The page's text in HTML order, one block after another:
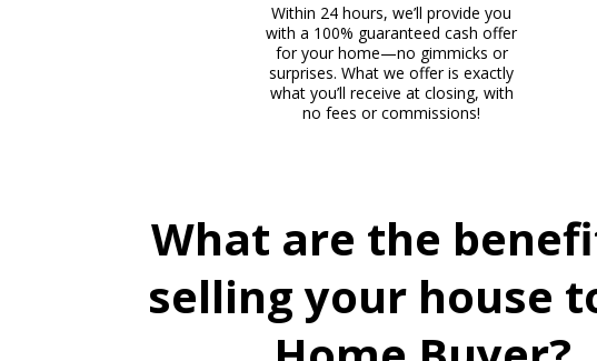
Within 24 hours, we’ll provide you
with a 100% guaranteed cash offer
for your home—no gimmicks or
surprises. What we offer is exactly
what you’ll receive at closing, with
no fees or commissions!
What are the
selling your house